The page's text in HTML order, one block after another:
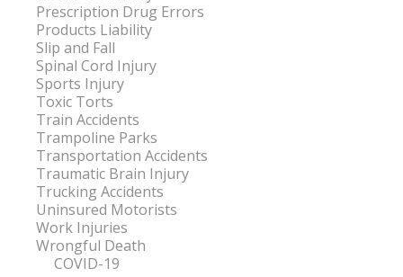
Prescription Drug Errors
Products Liability
Slip and Fall
Spinal Cord Injury
Sports Injury
Toxic Torts
Train Accidents
Trampoline Parks
Transportation Accidents
Traumatic Brain Injury
Trucking Accidents
Uninsured Motorists
Work Injuries
Wrongful Death
COVID-19